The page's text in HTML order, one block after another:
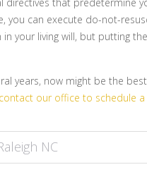
you can execute do-not-
your living will, but putting
years, now might be the
contact our office to schedule
NC